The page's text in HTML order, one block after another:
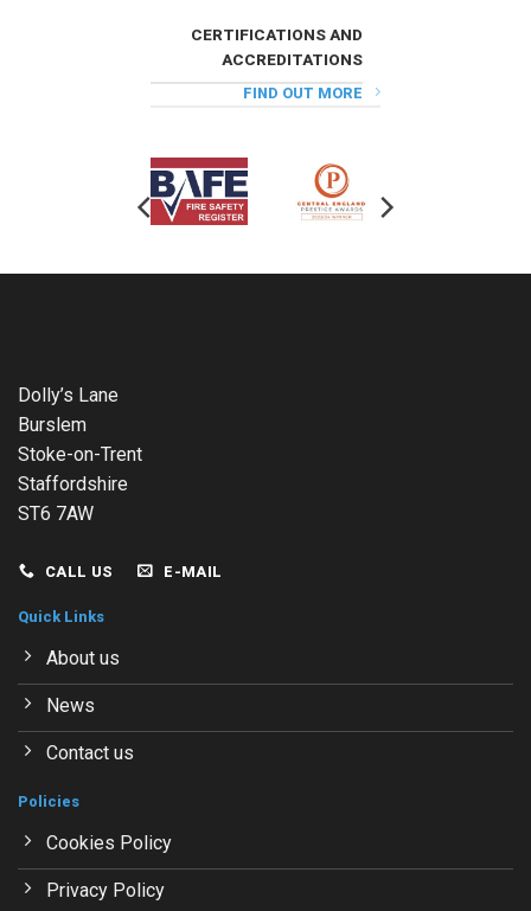
CERTIFICATIONS AND
ACCREDITATIONS
FIND OUT MORE
Dolly’s Lane
Burslem
Stoke-on-Trent
Staffordshire
ST6 7AW
CALL US E-MAIL
Quick Links
About us
News
Contact us
Policies
Cookies Policy
Privacy Policy